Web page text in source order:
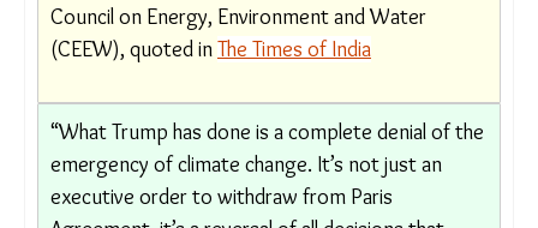
technology, investment, industrial
development, green livelihoods, and greater
Arunabha Ghosh, CEO of the New Delhi-based
Council on Energy, Environment and Water
(CEEW), quoted in The Times of India